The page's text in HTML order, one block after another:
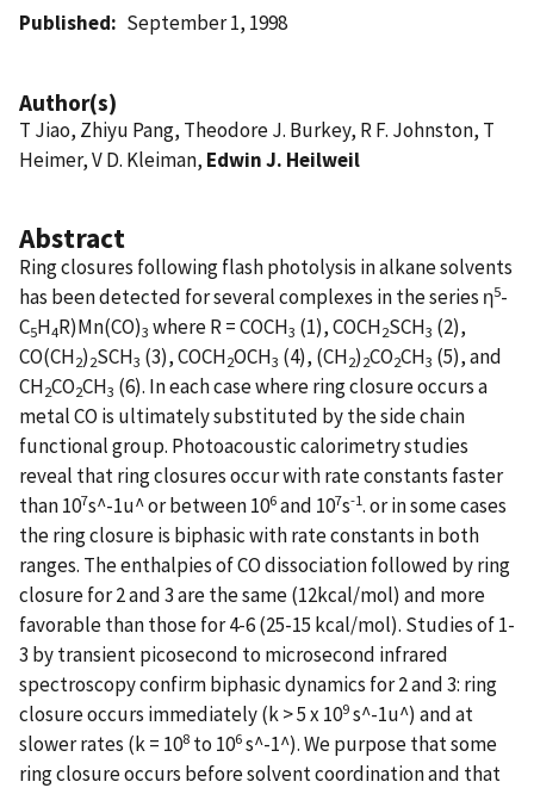
Published September 1, 1998
Author(s)
T Jiao, Zhiyu Pang, Theodore J. Burkey, R F. Johnston, T
Heimer, V D. Kleiman, Edwin J. Heilweil
Abstract
Ring closures following flash photolysis in alkane solvents
has been detected for several complexes in the series η5-
C5H4R)Mn(CO)3 where R = COCH3 (1), COCH2SCH3 (2),
CO(CH2)2SCH3 (3), COCH2OCH3 (4), (CH2)2CO2CH3 (5), and
CH2CO2CH3 (6). In each case where ring closure occurs a
metal CO is ultimately substituted by the side chain
functional group. Photoacoustic calorimetry studies
reveal that ring closures occur with rate constants faster
than 107s^-1u^ or between 106and 107s-1. or in some cases
the ring closure is biphasic with rate constants in both
ranges. The enthalpies of CO dissociation followed by ring
closure for 2 and 3 are the same (12kcal/mol) and more
favorable than those for 4-6 (25-15 kcal/mol). Studies of 1-
3 by transient picosecond to microsecond infrared
spectroscopy confirm biphasic dynamics for 2 and 3: ring
closure occurs immediately (k > 5 x 109s^-1u^) and at
slower rates (k = 108 to 106s^-1^). We purpose that some
ring closure occurs before solvent coordination and that